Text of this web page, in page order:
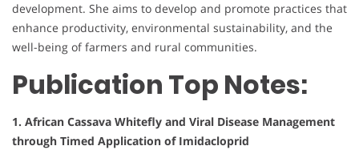
development. She aims to develop and promote practices that
enhance productivity, environmental sustainability, and the
well-being of farmers and rural communities.
Publication Top Notes:
1. African Cassava Whitefly and Viral Disease Management
through Timed Application of Imidacloprid